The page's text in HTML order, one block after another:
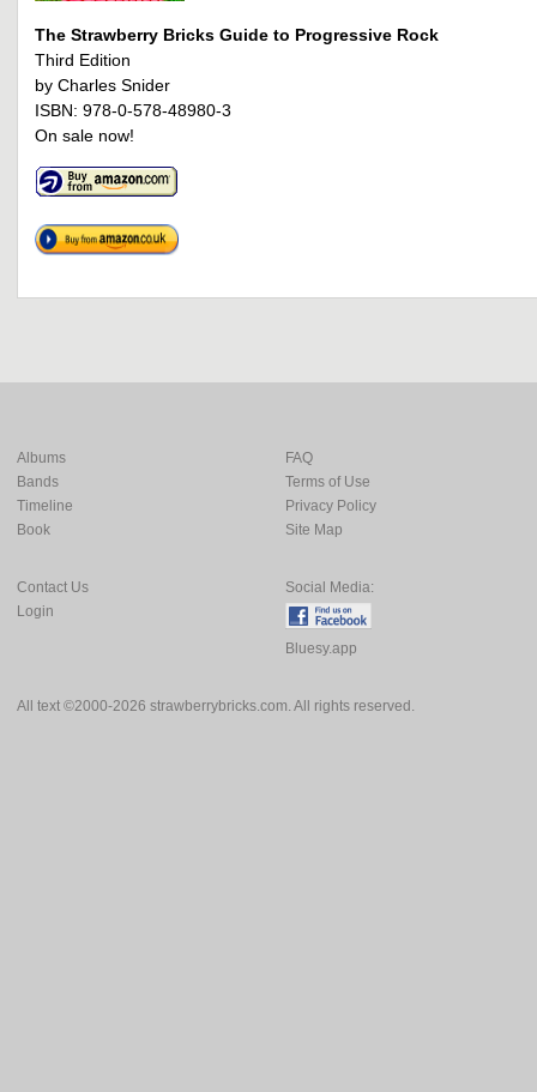
The Strawberry Bricks Guide to Progressive Rock
Third Edition
by Charles Snider
ISBN: 978-0-578-48980-3
On sale now!
All text ©2000-2026 strawberrybricks.com. All rights reserved.
Albums
Bands
Timeline
Book
FAQ
Terms of Use
Privacy Policy
Site Map
Contact Us
Login
Social Media:
Bluesy.app